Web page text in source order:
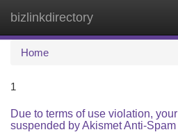
bizlinkdirectory
Home
1
Due to terms of use violation,
suspended by Akismet Anti-